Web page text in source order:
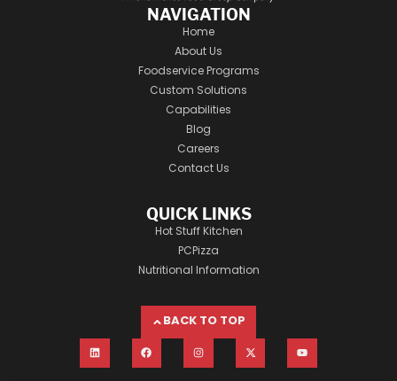
NAVIGATION
Home
About Us
Foodservice Programs
Custom Solutions
Capabilities
Blog
Careers
Contact Us
QUICK LINKS
Hot Stuff Kitchen
PCPizza
Nutritional Information
BACK TO TOP